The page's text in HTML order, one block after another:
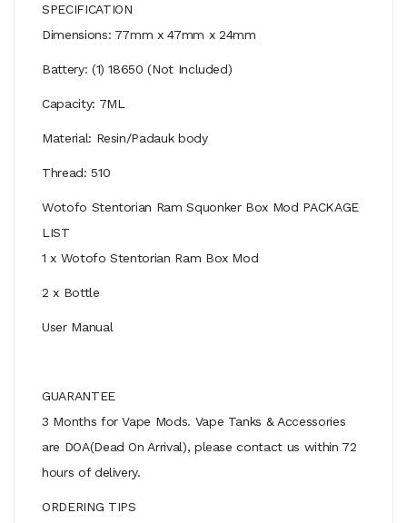
SPECIFICATION
Dimensions: 77mm x 47mm x 24mm
Battery: (1) 18650 (Not Included)
Capacity: 7ML
Material: Resin/Padauk body
Thread: 510
Wotofo Stentorian Ram Squonker Box Mod PACKAGE
LIST
1 x Wotofo Stentorian Ram Box Mod
2 x Bottle
User Manual
GUARANTEE
3 Months for Vape Mods. Vape Tanks & Accessories
are DOA(Dead On Arrival), please contact us within 72
hours of delivery.
ORDERING TIPS